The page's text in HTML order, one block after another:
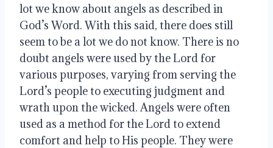
lot we know about angels as described in
God’s Word. With this said, there does still
seem to be a lot we do not know. There is no
doubt angels were used by the Lord for
various purposes, varying from serving the
Lord’s people to executing judgment and
wrath upon the wicked. Angels were often
used as a method for the Lord to extend
comfort and help to His people. They were